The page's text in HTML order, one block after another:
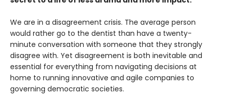
We are in a disagreement crisis. The average person
would rather go to the dentist than have a twenty-
minute conversation with someone that they strongly
disagree with. Yet disagreement is both inevitable and
essential for everything from navigating decisions at
home to running innovative and agile companies to
governing democratic societies.